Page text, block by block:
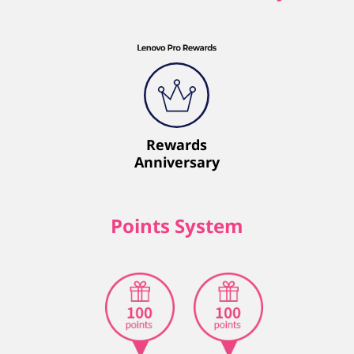
Rewards
Anniversary
Points System